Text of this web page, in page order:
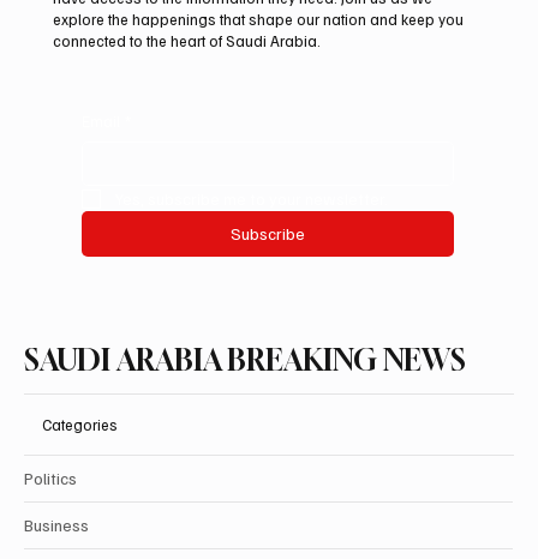
Festival
explore the happenings that shape our nation and keep you
connected to the heart of Saudi Arabia.
Subscribe
SAUDI ARABIA BREAKING NEWS
Categories
Politics
Business